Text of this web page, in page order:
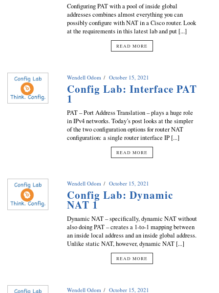
Configuring PAT with a pool of inside global
addresses combines almost everything you can
possibly configure with NAT in a Cisco router. Look
at the requirements in this latest lab and put [...]
READ MORE
Wendell Odom October 15, 2021
Config Lab: Interface PAT
1
PAT – Port Address Translation – plays a huge role
in IPv4 networks. Today’s post looks at the simpler
of the two configuration options for router NAT
configuration: a single router interface IP [...]
READ MORE
Wendell Odom October 15, 2021
Config Lab: Dynamic
NAT 1
Dynamic NAT – specifically, dynamic NAT without
also doing PAT – creates a 1-to-1 mapping between
an inside local address and an inside global address.
Unlike static NAT, however, dynamic NAT [...]
READ MORE
Wendell Odom October 15, 2021